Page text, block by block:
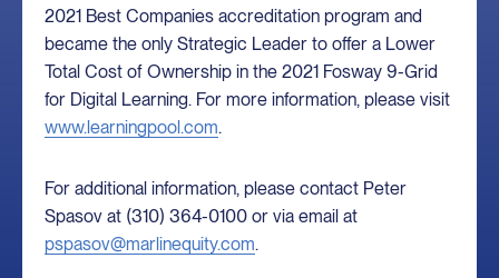
2021 Best Companies accreditation program and
became the only Strategic Leader to offer a Lower
Total Cost of Ownership in the 2021 Fosway 9-Grid
for Digital Learning. For more information, please visit
www.learningpool.com.
For additional information, please contact Peter
Spasov at (310) 364-0100 or via email at
pspasov@marlinequity.com.